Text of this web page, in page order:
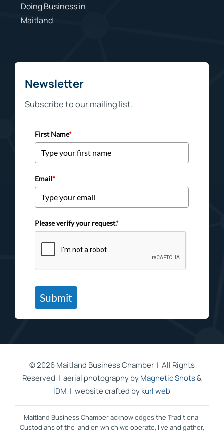
Doing Business in
Maitland
Newsletter
Subscribe to our mailing list.
First Name*
Email*
Please verify your request.*
Submit
©2026 Maitland Business Chamber | All Rights
Reserved | aerial photography byMagnetic Shots&
IDM | website crafted bykurl web
Maitland Business Chamber acknowledges the Traditional
Custodians of the land on which we operate, live and gather,